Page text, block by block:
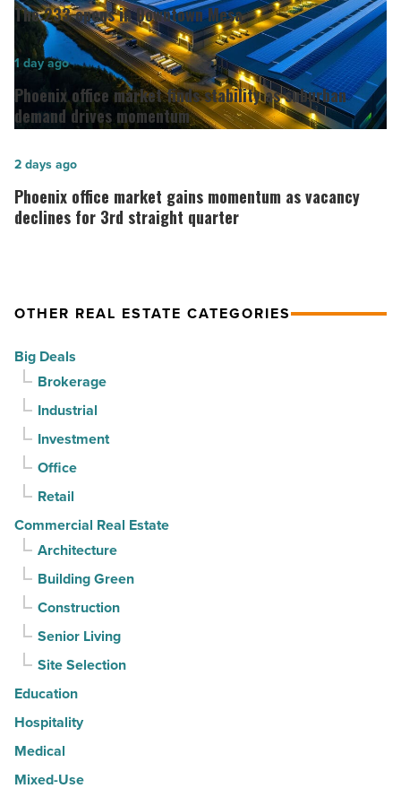
233
opens
in
Mesa
-
Read
The 233 opens in Downtown Mesa
Phoenix
office
market
stability
as
suburban
-
Article
Phoenix office market finds stability as suburban
demand drives momentum
1 day ago
Phoenix
office
market
vacancy
for
straight
quarter
Read
Article
Phoenix office market gains momentum as vacancy
declines for 3rd straight quarter
2 days ago
OTHER REAL ESTATE CATEGORIES
Big Deals
Brokerage
Industrial
Investment
Office
Retail
Commercial Real Estate
Architecture
Building Green
Construction
Senior Living
Site Selection
Education
Hospitality
Medical
Mixed-Use